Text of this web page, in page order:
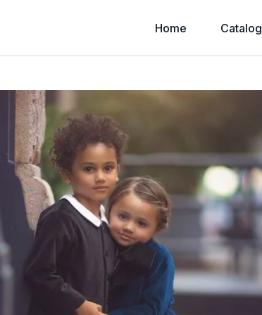
Home Catalog